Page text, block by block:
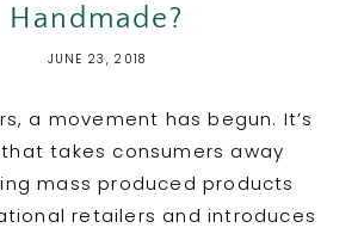
Handmade?
JUNE 23, 2018
a movement has begun. It’s
takes consumers away
mass produced products
retailers and introduces